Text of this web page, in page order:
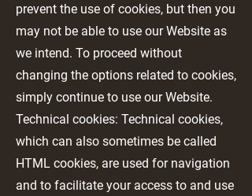
prevent the use of cookies, but then you
may not be able to use our Website as
we intend. To proceed without
changing the options related to cookies,
simply continue to use our Website.
Technical cookies: Technical cookies,
which can also sometimes be called
HTML cookies, are used for navigation
and to facilitate your access to and use